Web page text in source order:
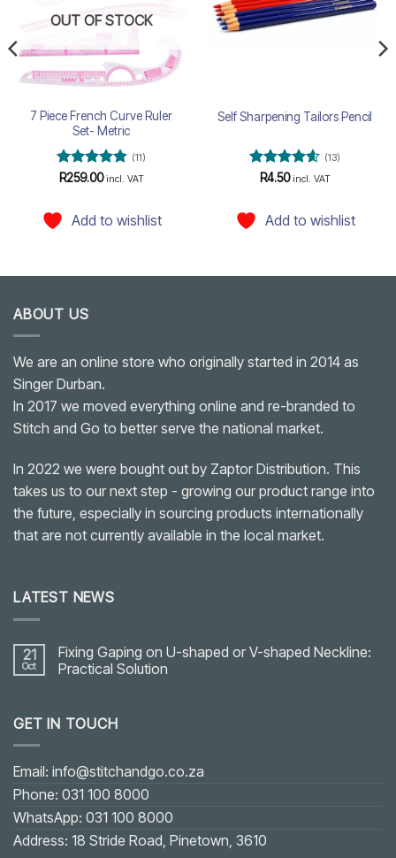
OUT OF STOCK
7 Piece French Curve Ruler
Set- Metric
Rated4.73
(11)
R259.00 incl. VAT
Add to wishlist
Self Sharpening Tailors Pencil
Rated4.54
(13)
R4.50 incl. VAT
Add to wishlist
ABOUT US
We are an online store who originally started in 2014 as
Singer Durban.
In 2017 we moved everything online and re-branded to
Stitch and Go to better serve the national market.
In 2022 we were bought out by Zaptor Distribution. This
takes us to our next step - growing our product range into
the future, especially in sourcing products internationally
that are not currently available in the local market.
LATEST NEWS
21
Oct
Fixing Gaping on U-shaped or V-shaped Neckline:
Practical Solution
Fixing
Gaping
shaped
or
V-
shaped
Neckline:
Practical
Solution
GET IN TOUCH
Email: info@stitchandgo.co.za
Phone: 031 100 8000
WhatsApp: 031 100 8000
Address: 18 Stride Road, Pinetown, 3610